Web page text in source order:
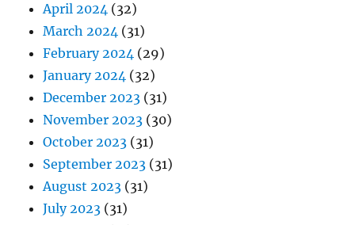
April 2024 (32)
March 2024 (31)
February 2024 (29)
January 2024 (32)
December 2023 (31)
November 2023 (30)
October 2023 (31)
September 2023 (31)
August 2023 (31)
July 2023 (31)